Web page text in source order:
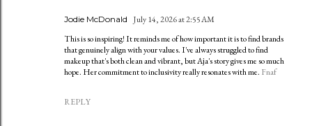
Jodie McDonald
July 14, 2026 at 2:55 AM
This is so inspiring! It reminds me of how important it is to find brands
that genuinely align with your values. I've always struggled to find
makeup that's both clean and vibrant, but Aja's story gives me so much
hope. Her commitment to inclusivity really resonates with me. Fnaf
REPLY